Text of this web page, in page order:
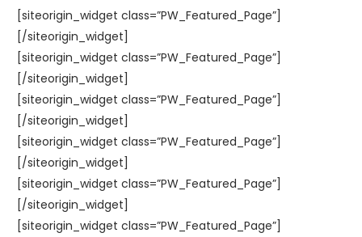
[siteorigin_widget class=”PW_Featured_Page”]
[/siteorigin_widget]
[siteorigin_widget class=”PW_Featured_Page”]
[/siteorigin_widget]
[siteorigin_widget class=”PW_Featured_Page”]
[/siteorigin_widget]
[siteorigin_widget class=”PW_Featured_Page”]
[/siteorigin_widget]
[siteorigin_widget class=”PW_Featured_Page”]
[/siteorigin_widget]
[siteorigin_widget class=”PW_Featured_Page”]